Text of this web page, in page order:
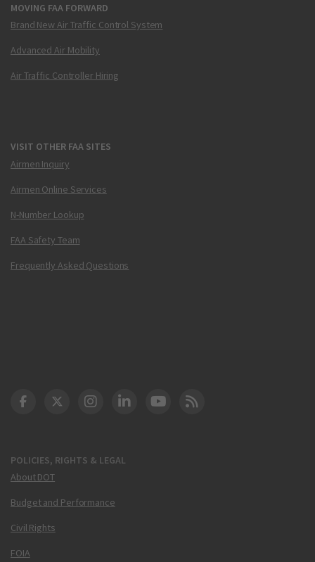
MOVING FAA FORWARD
Brand New Air Traffic Control System
Advanced Air Mobility
Air Traffic Controller Hiring
VISIT OTHER FAA SITES
Airmen Inquiry
Airmen Online Services
N-Number Lookup
FAA Safety Team
Frequently Asked Questions
POLICIES, RIGHTS & LEGAL
About DOT
Budget and Performance
Civil Rights
FOIA
DOT Facebook
DOT Twitter
DOT Instagram
DOT LinkedIn
FAA YouTube
Cleared for Takeoff